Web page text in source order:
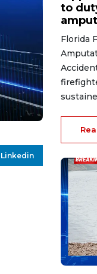
Linkedin
to
Florida